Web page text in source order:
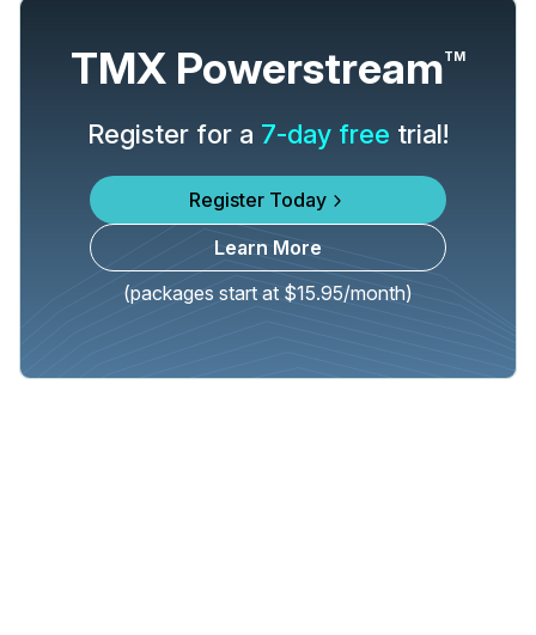
TMX PowerstreamTM
Register for a 7-day free trial!
Register Today
Learn More
(packages start at $15.95/month)